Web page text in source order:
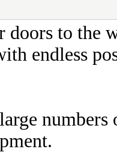
doors to the
endless